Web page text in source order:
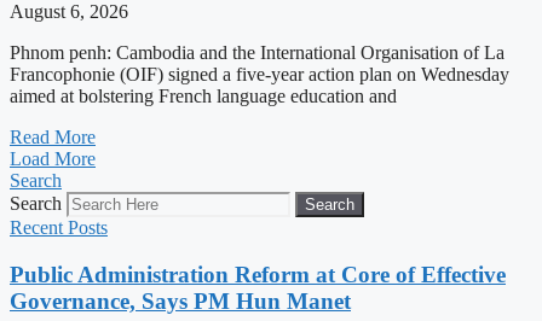
August 6, 2026
Phnom penh: Cambodia and the International Organisation of La
Francophonie (OIF) signed a five-year action plan on Wednesday
aimed at bolstering French language education and
Read More
Load More
Search
Search
Search
Recent Posts
Public Administration Reform at Core of Effective
Governance, Says PM Hun Manet